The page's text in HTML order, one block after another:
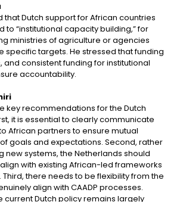
Dutch support for African countries
to “institutional capacity building,” for
ministries of agriculture or agencies
specific targets. He stressed that funding
and consistent funding for institutional
accountability.
key recommendations for the Dutch
it is essential to clearly communicate
African partners to ensure mutual
goals and expectations. Second, rather
new systems, the Netherlands should
with existing African-led frameworks
Third, there needs to be flexibility from the
align with CAADP processes.
current Dutch policy remains largely